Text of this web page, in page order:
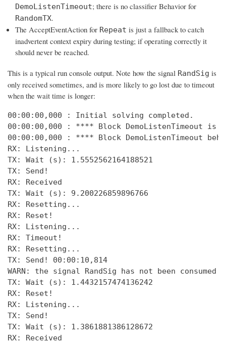
DemoListenTimeout; there is no classifier Behavior for
RandomTX.
The AcceptEventAction for Repeat is just a fallback to catch
inadvertent context expiry during testing; if operating correctly it
should never be reached.
This is a typical run console output. Note how the signal RandSig is
only received sometimes, and is more likely to go lost due to timeout
when the wait time is longer:
00:00:00,000 : Initial solving completed.
00:00:00,000 : **** Block
00:00:00,000 : **** Block DemoListenTimeout
RX: Listening...
TX: Wait (s): 1.5552562164188521
TX: Send!
RX: Received
TX: Wait (s): 9.200226859896766
RX: Resetting...
RX: Reset!
RX: Listening...
RX: Timeout!
RX: Resetting...
TX: Send! 00:00:10,814
WARN: the signal RandSig has not been consumed
TX: Wait (s): 1.4432157474136242
RX: Reset!
RX: Listening...
TX: Send!
TX: Wait (s): 1.3861881386128672
RX: Received